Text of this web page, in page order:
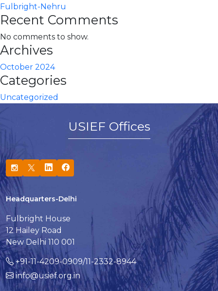
Fulbright-Nehru
Recent Comments
No comments to show.
Archives
October 2024
Categories
Uncategorized
USIEF Offices
Headquarters-Delhi
Fulbright House
12 Hailey Road
New Delhi 110 001
+91-11-4209-0909/11-2332-8944
info@usief.org.in